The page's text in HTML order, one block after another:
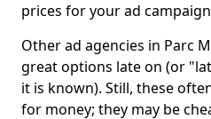
prices for your ad
Other ad agencies in Parc
great options late on (or
it is known). Still, these
for money; they may be